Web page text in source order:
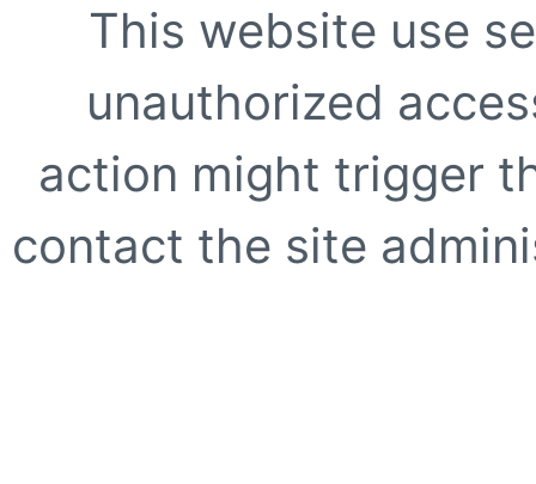
This website use
unauthorized
action might trigger
contact the site